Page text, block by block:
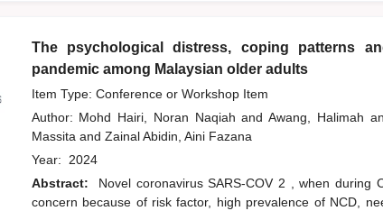
The psychological distress, coping patterns
pandemic among Malaysian older adults
Item Type: Conference or Workshop Item
Author: Mohd Hairi, Noran Naqiahand Awang, Halimah
Massita and Zainal Abidin, Aini Fazana
Year: 2024
Abstract:
Novel coronavirus SARS-COV 2 , when during
concern because of risk factor, high prevalence of NCD,